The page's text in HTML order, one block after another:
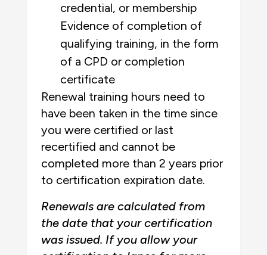
credential, or membership
Evidence of completion of
qualifying training, in the form
of a CPD or completion
certificate
Renewal training hours need to
have been taken in the time since
you were certified or last
recertified and cannot be
completed more than 2 years prior
to certification expiration date.
Renewals are calculated from
the date that your certification
was issued. If you allow your